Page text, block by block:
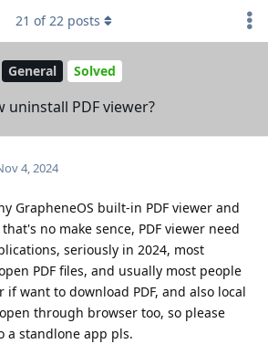
General Solved
uninstall PDF viewer?
21 of22 posts
4, 2024
GrapheneOS built-in PDF viewer and
no make sence, PDF viewer need
seriously in 2024, most
PDF files, and usually most people
if want to download PDF, and also local
through browser too, so please
a standlone app pls.